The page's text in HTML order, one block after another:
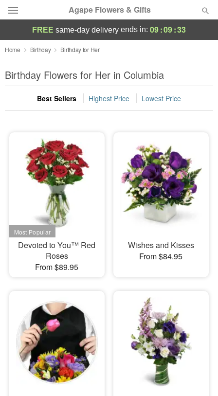
Agape Flowers & Gifts
Deal of the Day
Summer Featured
Occasions
Sympathy and Funeral
Flowers, Plants & Gifts
Our Shop
FREE same-day delivery ends in: 09:09:32
Home Birthday Birthday for Her
Birthday Flowers for Her in Columbia
Best Sellers Highest Price Lowest Price
Devoted to You™ Red
Roses
From $89.95
Wishes and Kisses
From $84.95